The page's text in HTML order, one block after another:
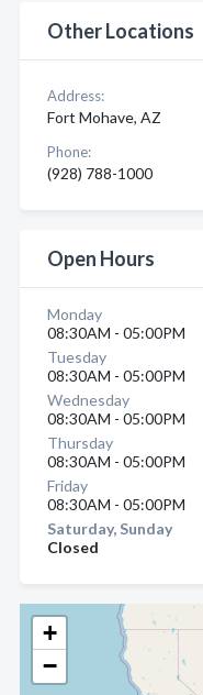
+
−
Other Locations
Address:
Fort Mohave, AZ
Phone:
(928) 788-1000
Open Hours
Monday
08:30AM - 05:00PM
Tuesday
08:30AM - 05:00PM
Wednesday
08:30AM - 05:00PM
Thursday
08:30AM - 05:00PM
Friday
08:30AM - 05:00PM
Saturday, Sunday
Closed